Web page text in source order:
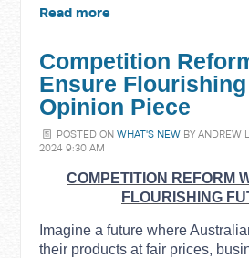
Read more
Competition
Ensure
Opinion Piece
POSTED ON WHAT'S NEWBY ANDREW
2024 9:30 AM
COMPETITION REFORM
FLOURISHING
Imagine a future where
their products at fair prices,